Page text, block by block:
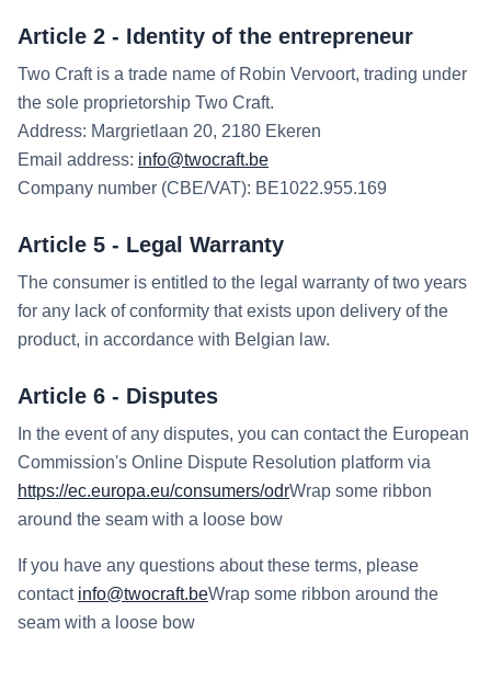
Article 2 - Identity of the entrepreneur
Two Craft is a trade name of Robin Vervoort, trading under
the sole proprietorship Two Craft.
Address: Margrietlaan 20, 2180 Ekeren
Email address: info@twocraft.be
Company number (CBE/VAT): BE1022.955.169
Article 5 - Legal Warranty
The consumer is entitled to the legal warranty of two years
for any lack of conformity that exists upon delivery of the
product, in accordance with Belgian law.
Article 6 - Disputes
In the event of any disputes, you can contact the European
Commission's Online Dispute Resolution platform via
https://ec.europa.eu/consumers/odrWrap some ribbon
around the seam with a loose bow
If you have any questions about these terms, please
contact info@twocraft.beWrap some ribbon around the
seam with a loose bow